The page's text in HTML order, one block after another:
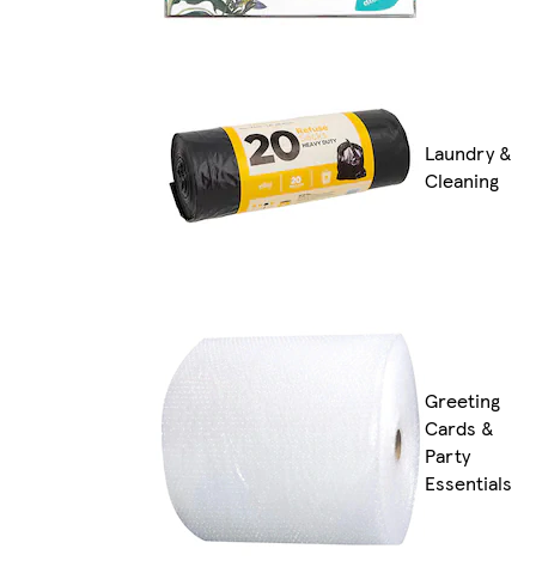
Laundry &
Cleaning
Greeting
Cards &
Party
Essentials